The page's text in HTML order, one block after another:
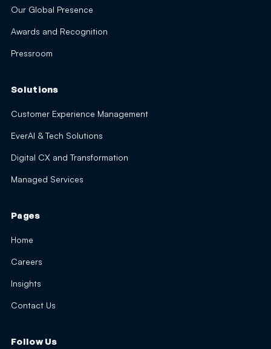
Our Global Presence
Awards and Recognition
Pressroom
Solutions
Customer Experience Management
EverAI & Tech Solutions
Digital CX and Transformation
Managed Services
Pages
Home
Careers
Insights
Contact Us
Follow Us